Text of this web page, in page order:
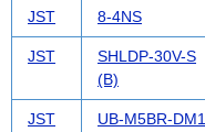
JST 8-4NS
JST
SHLDP-30V-S
(B)
JST
UB-M5BR-DM1